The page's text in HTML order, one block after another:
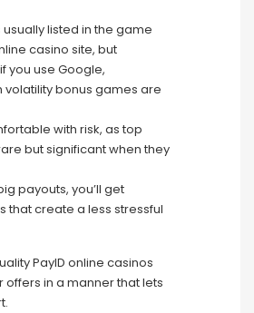
usually listed in the game
casino site, but
you use Google,
volatility bonus games are
with risk, as top
but significant when they
payouts, you’ll get
that create a less stressful
PayID online casinos
offers in a manner that lets